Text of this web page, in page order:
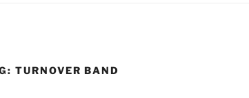
TURNOVER BAND